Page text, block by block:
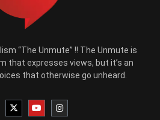
“The Unmute” !! The Unmute is
that expresses views, but it’s an
that otherwise go unheard.